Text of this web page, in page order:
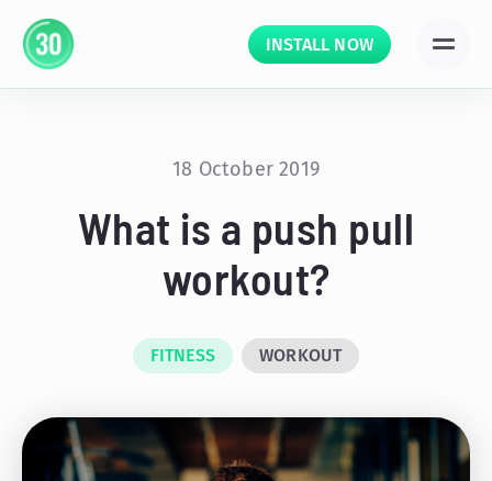
INSTALL NOW
18 October 2019
What is a push pull
workout?
FITNESS WORKOUT